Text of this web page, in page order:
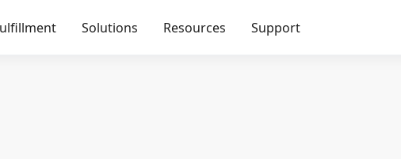
Solutions Resources Support